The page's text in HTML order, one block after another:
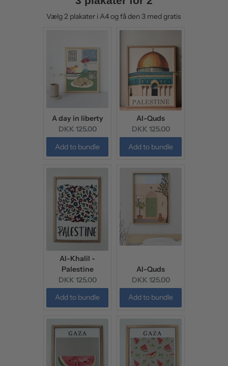
Vælg 2 plakater i A4 og få den 3 med gratis
A day in liberty
Current
price:
DKK 125.00
Add to bundle
Al-Quds
Current
price:
DKK 125.00
Add to bundle
Al-Khalil -
Palestine
Current
price:
DKK 125.00
Add to bundle
Al-Quds
Current
price:
DKK 125.00
Add to bundle